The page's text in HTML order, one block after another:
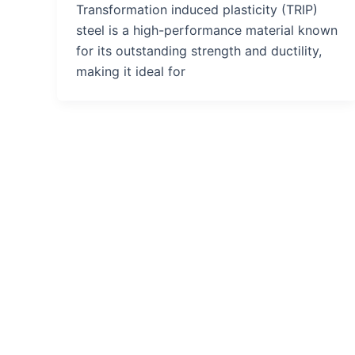
Transformation induced plasticity (TRIP)
steel is a high-performance material known
for its outstanding strength and ductility,
making it ideal for